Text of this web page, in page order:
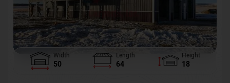
Width
50
Length
64
Height
18